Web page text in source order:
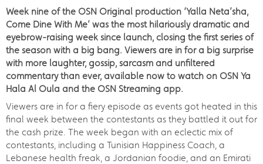
Week nine of the OSN Original production ‘Yalla Neta’sha,
Come Dine With Me’ was the most hilariously dramatic and
eyebrow-raising week since launch, closing the first series of
the season with a big bang. Viewers are in for a big surprise
with more laughter, gossip, sarcasm and unfiltered
commentary than ever, available now to watch on OSN Ya
Hala Al Oula and the OSN Streaming app.
Viewers are in for a fiery episode as events got heated in this
final week between the contestants as they battled it out for
the cash prize. The week began with an eclectic mix of
contestants, including a Tunisian Happiness Coach, a
Lebanese health freak, a Jordanian foodie, and an Emirati